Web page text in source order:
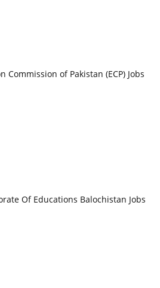
Commission of Pakistan (ECP) Jobs
Of Educations Balochistan Jobs